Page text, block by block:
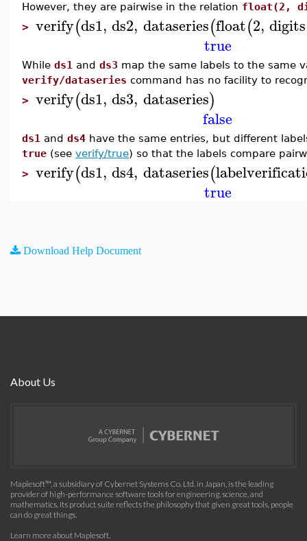
However, they are pairwise in the relation float(2,
> verify(ds1, ds2, dataseries(float(2, digits
true
While ds1 and ds3 map the same labels to the same
verify/dataseries command has no facility to
> verify(ds1, ds3, dataseries)
false
ds1 and ds4 have the same entries, but different
true (see verify/true) so that the labels compare
> verify(ds1, ds4, dataseries(
true
Download Help Document
About Us
Maplesoft™, a subsidiary of Cybernet Systems Co. Ltd. in Japan, is the leading
provider of high-performance software tools for engineering, science, and
mathematics. Its product suite reflects the philosophy that given great tools, people
can do great things.
Learn more about Maplesoft.